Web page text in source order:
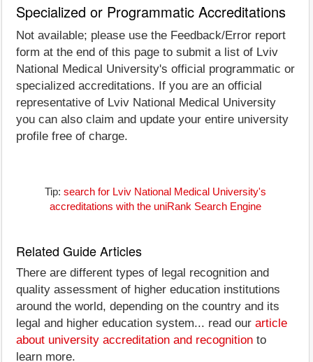
Specialized or Programmatic Accreditations
Not available; please use the Feedback/Error report
form at the end of this page to submit a list of Lviv
National Medical University's official programmatic or
specialized accreditations. If you are an official
representative of Lviv National Medical University
you can also claim and update your entire university
profile free of charge.
Tip: search for Lviv National Medical University's
accreditations with the uniRank Search Engine
Related Guide Articles
There are different types of legal recognition and
quality assessment of higher education institutions
around the world, depending on the country and its
legal and higher education system... read our article
about university accreditation and recognition to
learn more.